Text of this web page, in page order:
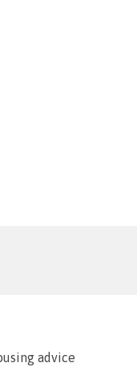
advice